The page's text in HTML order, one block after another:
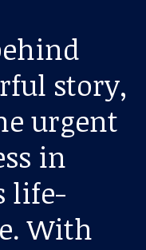
story,
urgent
in
life-
With